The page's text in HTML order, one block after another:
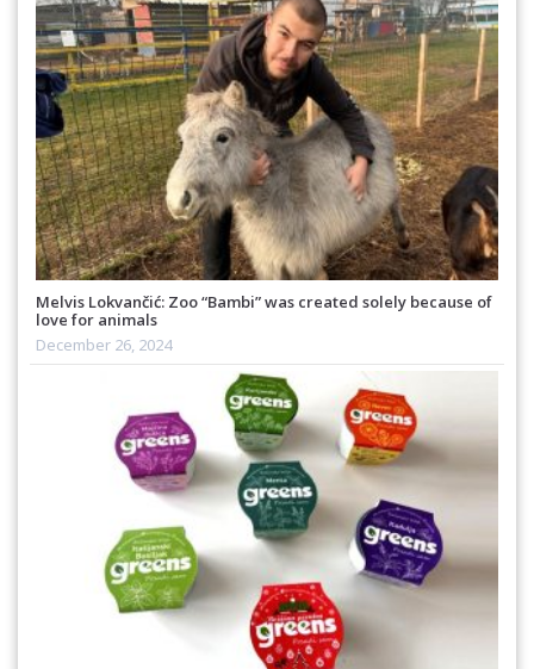
Melvis Lokvančić: Zoo “Bambi” was created solely because of
love for animals
December 26, 2024